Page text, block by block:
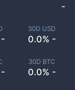
30D USD
0.0% -
30D BTC
0.0% -
-